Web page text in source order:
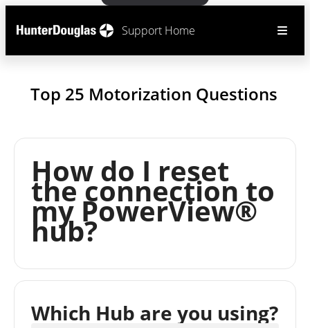
Support Home
Top 25 Motorization Questions
How do I reset
the connection to
my PowerView®
hub?
Which Hub are you using?